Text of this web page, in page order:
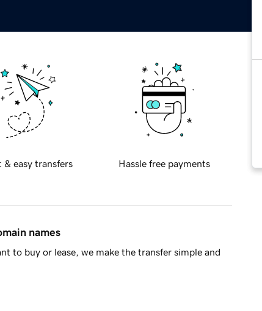
& easy transfers Hassle free payments
names
to buy or lease, we make the transfer simple and